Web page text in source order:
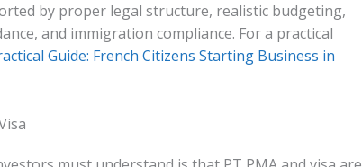
by proper legal structure, realistic budgeting,
and immigration compliance. For a practical
Guide: French Citizens Starting Business in